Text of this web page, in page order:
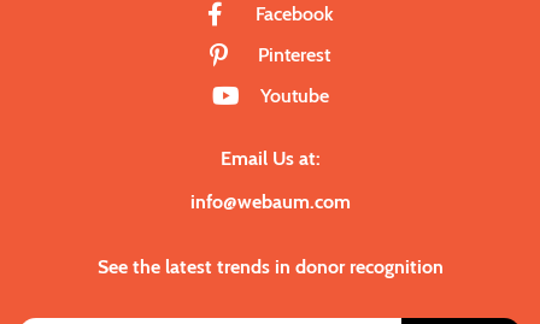
Facebook
Pinterest
Youtube
Email Us at:
info@webaum.com
See the latest trends in donor recognition